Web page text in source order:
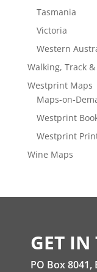
Tasmania
Victoria
Western
Walking, Track
Westprint Maps
Maps-on-
Westprint
Westprint
Wine Maps
GET IN
PO Box 8041,